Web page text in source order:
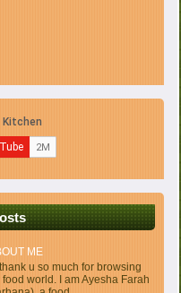
ME
u so much for browsing
world. I am Ayesha Farah